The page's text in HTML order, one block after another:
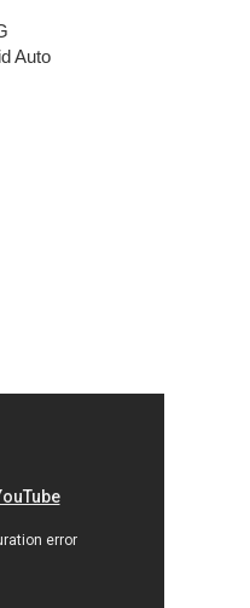
Auto